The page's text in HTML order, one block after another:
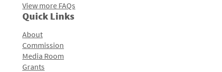
View more FAQs
Quick Links
About
Commission
Media Room
Grants